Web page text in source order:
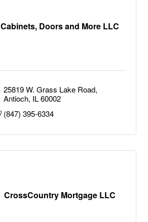
Cabinets, Doors and More LLC
25819 W. Grass Lake Road
Antioch IL 60002
(847) 395-6334
CrossCountry Mortgage LLC